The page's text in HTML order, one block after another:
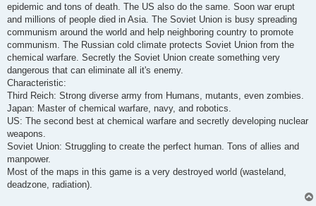
epidemic and tons of death. The US also do the same. Soon war erupt
and millions of people died in Asia. The Soviet Union is busy spreading
communism around the world and help neighboring country to promote
communism. The Russian cold climate protects Soviet Union from the
chemical warfare. Secretly the Soviet Union create something very
dangerous that can eliminate all it's enemy.
Characteristic:
Third Reich: Strong diverse army from Humans, mutants, even zombies.
Japan: Master of chemical warfare, navy, and robotics.
US: The second best at chemical warfare and secretly developing nuclear
weapons.
Soviet Union: Struggling to create the perfect human. Tons of allies and
manpower.
Most of the maps in this game is a very destroyed world (wasteland,
deadzone, radiation).